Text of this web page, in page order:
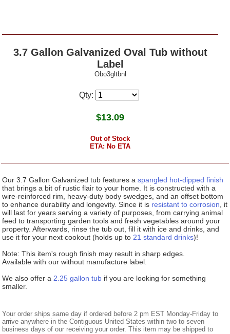
3.7 Gallon Galvanized Oval Tub without
Label
Obo3gltbnl
Qty:
$13.09
Out of Stock
ETA: No ETA
Our 3.7 Gallon Galvanized tub features aspangled hot-dipped finish
that brings a bit of rustic flair to your home. It is constructed with a
wire-reinforced rim, heavy-duty body swedges, and an offset bottom
to enhance durability and longevity. Since it is resistant to corrosion , it
will last for years serving a variety of purposes, from carrying animal
feed to transporting garden tools and fresh vegetables around your
property. Afterwards, rinse the tub out, fill it with ice and drinks, and
use it for your next cookout (holds up to 21 standard drinks)!
Note: This item's rough finish may result in sharp edges.
Available with our without manufacture label.
We also offer a 2.25 gallon tub if you are looking for something
smaller.
Your order ships same day if ordered before 2 pm EST Monday-Friday to
arrive anywhere in the Contiguous United States within two to seven
business days of our receiving your order. This item may be shipped to